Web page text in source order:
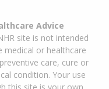
Advice
site is not intended
or healthcare
care, cure or
condition. Your use
this site is your own